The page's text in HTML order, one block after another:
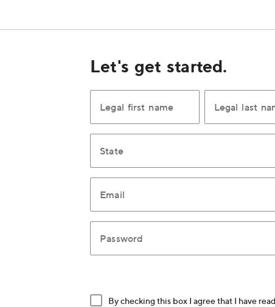
Let's get started.
Legal first name Legal last
State
Email
Password
By checking this box I agree that I have